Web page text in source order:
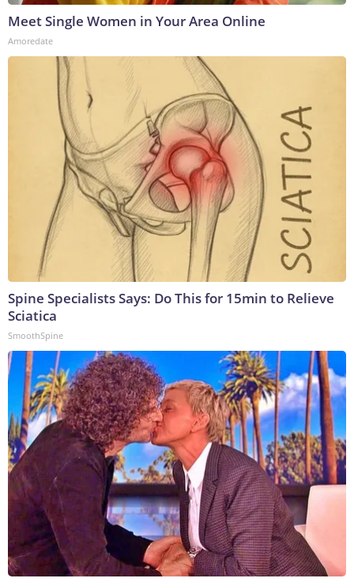
Meet Single Women in Your Area Online
Amoredate
Spine Specialists Says: Do This for 15min to Relieve
Sciatica
SmoothSpine